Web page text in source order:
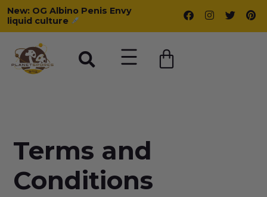
New: OG Albino Penis Envy
liquid culture
Terms and
Conditions